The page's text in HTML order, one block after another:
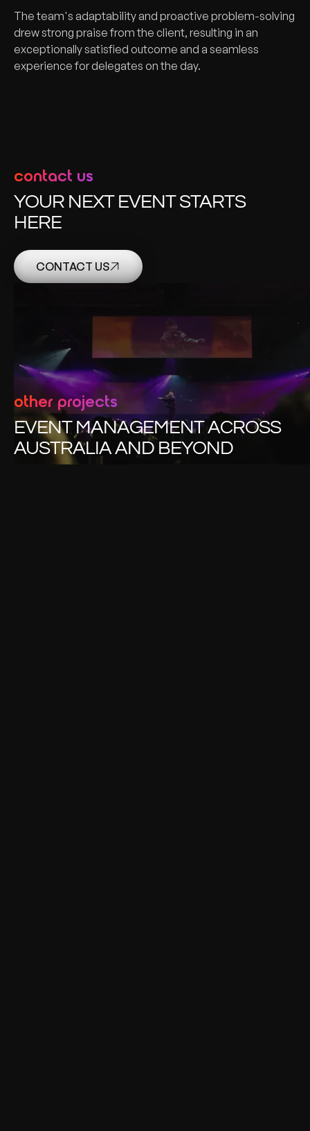
The team's adaptability and proactive problem-solving
drew strong praise from the client, resulting in an
exceptionally satisfied outcome and a seamless
experience for delegates on the day.
contact us
YOUR NEXT EVENT STARTS
HERE
CONTACT US
other projects
EVENT MANAGEMENT ACROSS
AUSTRALIA AND BEYOND